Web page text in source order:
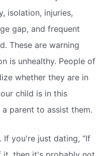
isolation, injuries,
gap, and frequent
These are warning
is unhealthy. People of
whether they are in
child is in this
parent to assist them.
If you're just dating, “If